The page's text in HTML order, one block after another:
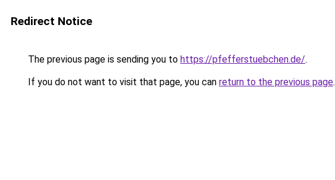
Redirect Notice
The previous page is sending you to https://pfefferstuebchen.de/.
If you do not want to visit that page, you can return to the previous page.